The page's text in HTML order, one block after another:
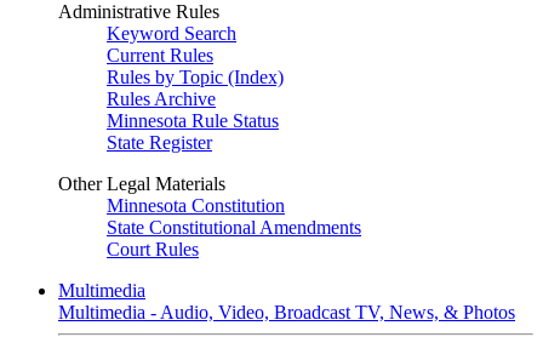
Administrative Rules
Keyword Search
Current Rules
Rules by Topic (Index)
Rules Archive
Minnesota Rule Status
State Register
Other Legal Materials
Minnesota Constitution
State Constitutional Amendments
Court Rules
Multimedia
Multimedia - Audio, Video, Broadcast TV, News, & Photos